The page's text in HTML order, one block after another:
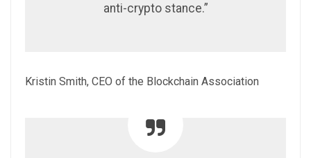
anti-crypto stance.”
Kristin Smith, CEO of the Blockchain Association